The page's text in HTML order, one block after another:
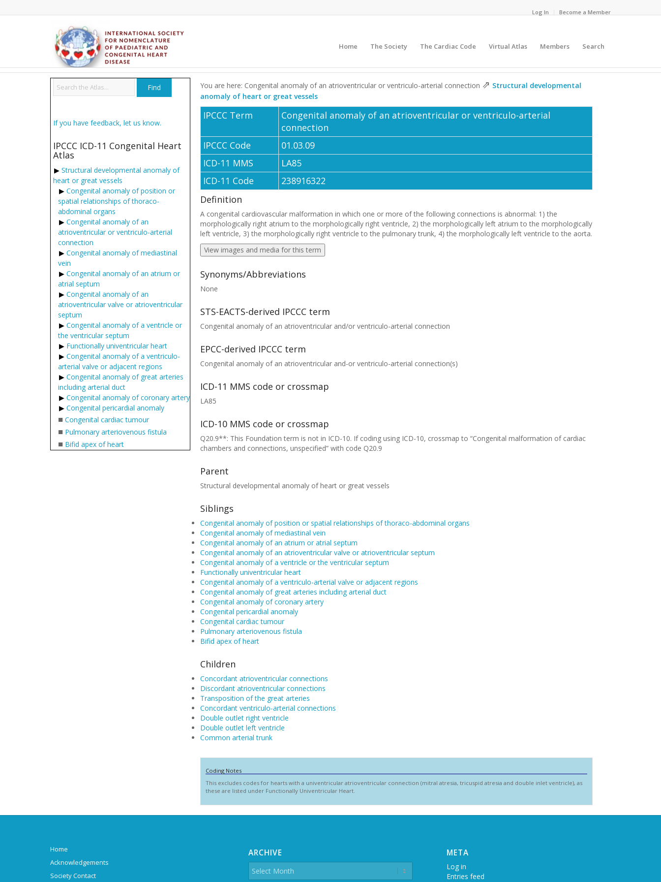
Log In Become a Member
Home The Society The Cardiac Code Virtual Atlas Members Search
If you have feedback, let us know.
IPCCC ICD-11 Congenital Heart
Atlas
Structural developmental anomaly of
heart or great vessels
Congenital anomaly of position or
spatial relationships of thoraco-
abdominal organs
Congenital anomaly of an
atrioventricular or ventriculo-arterial
connection
Congenital anomaly of mediastinal
vein
Congenital anomaly of an atrium or
atrial septum
Congenital anomaly of an
atrioventricular valve or atrioventricular
septum
Congenital anomaly of a ventricle or
the ventricular septum
Functionally univentricular heart
Congenital anomaly of a ventriculo-
arterial valve or adjacent regions
Congenital anomaly of great arteries
including arterial duct
Congenital anomaly of coronary artery
Congenital pericardial anomaly
■ Congenital cardiac tumour
■ Pulmonary arteriovenous fistula
■ Bifid apex of heart
You are here: Congenital anomaly of an atrioventricular or ventriculo-arterial connection ⇗ Structural developmental
anomaly of heart or great vessels
IPCCC Term
Congenital anomaly of an atrioventricular or ventriculo-arterial
connection
IPCCC Code
01.03.09
ICD-11 MMS
LA85
ICD-11 Code
238916322
Definition
A congenital cardiovascular malformation in which one or more of the following connections is abnormal: 1) the
morphologically right atrium to the morphologically right ventricle, 2) the morphologically left atrium to the morphologically
left ventricle, 3) the morphologically right ventricle to the pulmonary trunk, 4) the morphologically left ventricle to the aorta.
View images and media for this term
Synonyms/Abbreviations
None
STS-EACTS-derived IPCCC term
Congenital anomaly of an atrioventricular and/or ventriculo-arterial connection
EPCC-derived IPCCC term
Congenital anomaly of an atrioventricular and-or ventriculo-arterial connection(s)
ICD-11 MMS code or crossmap
LA85
ICD-10 MMS code or crossmap
Q20.9**: This Foundation term is not in ICD-10. If coding using ICD-10, crossmap to “Congenital malformation of cardiac
chambers and connections, unspecified” with code Q20.9
Parent
Structural developmental anomaly of heart or great vessels
Siblings
Congenital anomaly of position or spatial relationships of thoraco-abdominal organs
Congenital anomaly of mediastinal vein
Congenital anomaly of an atrium or atrial septum
Congenital anomaly of an atrioventricular valve or atrioventricular septum
Congenital anomaly of a ventricle or the ventricular septum
Functionally univentricular heart
Congenital anomaly of a ventriculo-arterial valve or adjacent regions
Congenital anomaly of great arteries including arterial duct
Congenital anomaly of coronary artery
Congenital pericardial anomaly
Congenital cardiac tumour
Pulmonary arteriovenous fistula
Bifid apex of heart
Children
Concordant atrioventricular connections
Discordant atrioventricular connections
Transposition of the great arteries
Concordant ventriculo-arterial connections
Double outlet right ventricle
Double outlet left ventricle
Common arterial trunk
Coding Notes
This excludes codes for hearts with a univentricular atrioventricular connection (mitral atresia, tricuspid atresia and double inlet ventricle), as
these are listed under Functionally Univentricular Heart.
Home
Acknowledgements
Society Contact
ARCHIVE META
Log in
Entries feed